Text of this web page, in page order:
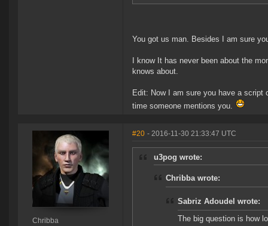
You got us man. Besides I am sure
I know It has never been about the
knows about.
Edit: Now I am sure you have a script
time someone mentions you.
Chribba
#20 - 2016-11-30 21:33:47 UTC
u3pog wrote:
Chribba wrote:
Sabriz Adoudel wrote:
The big question is how